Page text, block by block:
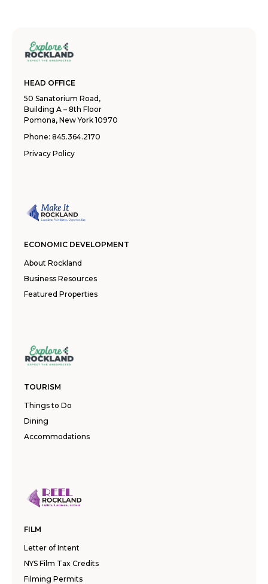
HEAD OFFICE
50 Sanatorium Road,
Building A – 8th Floor
Pomona, New York 10970
Phone: 845.364.2170
Privacy Policy
ECONOMIC DEVELOPMENT
About Rockland
Business Resources
Featured Properties
TOURISM
Things to Do
Dining
Accommodations
FILM
Letter of Intent
NYS Film Tax Credits
Filming Permits